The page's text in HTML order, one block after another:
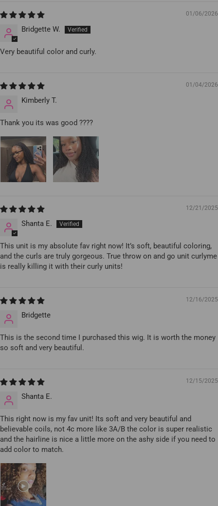
01/06/2026
Bridgette W.
Very beautiful color and curly.
01/04/2026
Kimberly T.
Thank you its was good ????
12/21/2025
Shanta E.
This unit is my absolute fav right now! It’s soft, beautiful coloring,
and the curls are truly gorgeous. True throw on and go unit curlyme
is really killing it with their curly units!
12/16/2025
Bridgette
This is the second time I purchased this wig. It is worth the money
so soft and very beautiful.
12/15/2025
Shanta E.
This right now is my fav unit! Its soft and very beautiful and
believable coils, not 4c more like 3A/B the color is super realistic
and the hairline is nice a little more on the ashy side if you need to
add color to match.